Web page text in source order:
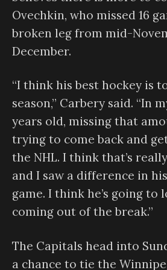
Ovechkin, who missed 16
broken leg from mid-
December.
“I think his best hockey is
season,” Carbery said. “In
years old, missing that
trying to come back and
the NHL. I think that’s
and I saw a difference in
game. I think he’s going to
coming out of the break.”
The Capitals head into
a chance to tie the